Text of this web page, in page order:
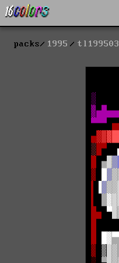
packs 1995 tl199503